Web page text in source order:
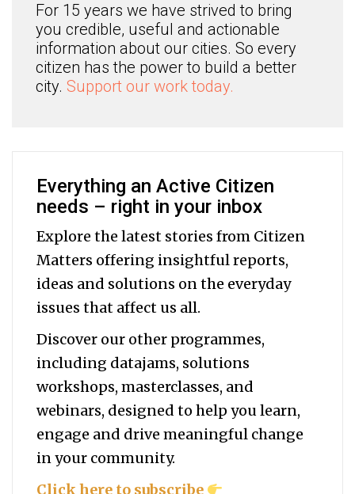
For 15 years we have strived to bring
you credible, useful and actionable
information about our cities. So every
citizen has the power to build a better
city. Support our work today.
Everything an Active Citizen
needs – right in your inbox
Explore the latest stories from Citizen
Matters offering insightful reports,
ideas and solutions on the everyday
issues that affect us all.
Discover our other programmes,
including datajams, solutions
workshops, masterclasses, and
webinars, designed to help youlearn,
engage and drive meaningful change
in your community.
Click here to subscribe